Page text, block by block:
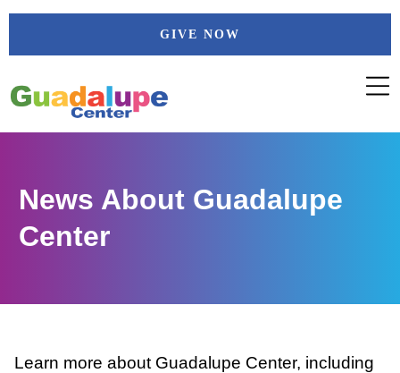
Skip
GIVE NOW
News About Guadalupe
Center
Learn more about Guadalupe Center, including